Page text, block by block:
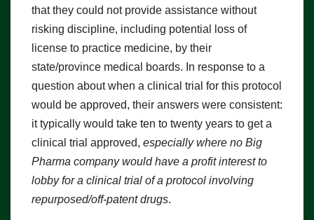
that they could not provide assistance without
risking discipline, including potential loss of
license to practice medicine, by their
state/province medical boards. In response to a
question about when a clinical trial for this protocol
would be approved, their answers were consistent:
it typically would take ten to twenty years to get a
clinical trial approved, especially where no Big
Pharma company would have a profit interest to
lobby for a clinical trial of a protocol involving
repurposed/off-patent drugs.